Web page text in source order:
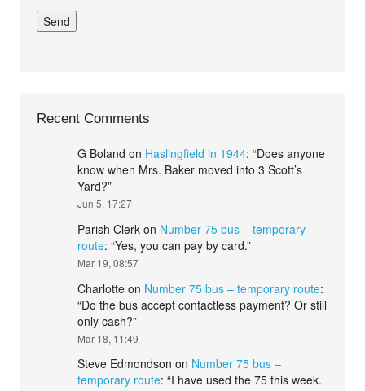
Recent Comments
G Boland on Haslingfield in 1944: “Does anyone
know when Mrs. Baker moved into 3 Scott’s
Yard?”
Jun 5, 17:27
Parish Clerk on Number 75 bus – temporary
route: “Yes, you can pay by card.”
Mar 19, 08:57
Charlotte on Number 75 bus – temporary route:
“Do the bus accept contactless payment? Or still
only cash?”
Mar 18, 11:49
Steve Edmondson on Number 75 bus –
temporary route: “I have used the 75 this week.